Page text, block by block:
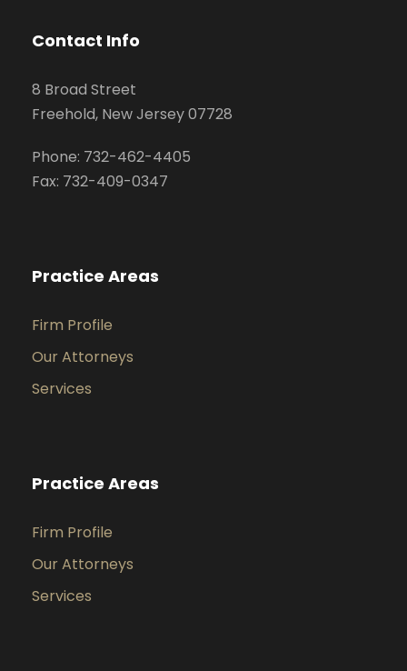
Contact Info
8 Broad Street
Freehold, New Jersey 07728
Phone: 732-462-4405
Fax: 732-409-0347
Practice Areas
Firm Profile
Our Attorneys
Services
Practice Areas
Firm Profile
Our Attorneys
Services